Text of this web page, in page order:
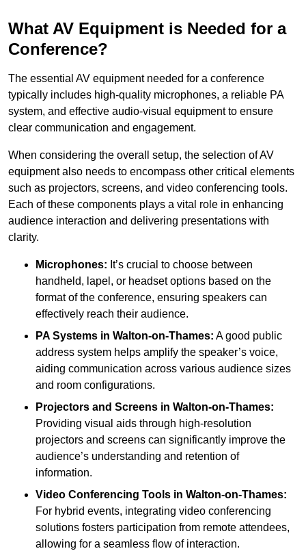
What AV Equipment is Needed for a
Conference?
The essential AV equipment needed for a conference
typically includes high-quality microphones, a reliable PA
system, and effective audio-visual equipment to ensure
clear communication and engagement.
When considering the overall setup, the selection of AV
equipment also needs to encompass other critical elements
such as projectors, screens, and video conferencing tools.
Each of these components plays a vital role in enhancing
audience interaction and delivering presentations with
clarity.
Microphones: It’s crucial to choose between
handheld, lapel, or headset options based on the
format of the conference, ensuring speakers can
effectively reach their audience.
PA Systems in Walton-on-Thames: A good public
address system helps amplify the speaker’s voice,
aiding communication across various audience sizes
and room configurations.
Projectors and Screens in Walton-on-Thames:
Providing visual aids through high-resolution
projectors and screens can significantly improve the
audience’s understanding and retention of
information.
Video Conferencing Tools in Walton-on-Thames:
For hybrid events, integrating video conferencing
solutions fosters participation from remote attendees,
allowing for a seamless flow of interaction.